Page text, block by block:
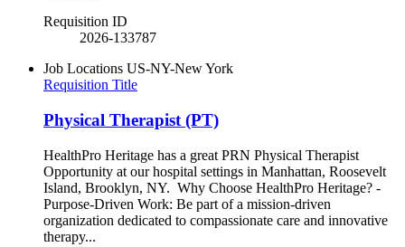
Requisition ID
2026-133787
Job Locations US-NY-New York
Requisition Title
Physical Therapist (PT)
HealthPro Heritage has a great PRN Physical Therapist
Opportunity at our hospital settings in Manhattan, Roosevelt
Island, Brooklyn, NY. Why Choose HealthPro Heritage? -
Purpose-Driven Work: Be part of a mission-driven
organization dedicated to compassionate care and innovative
therapy...